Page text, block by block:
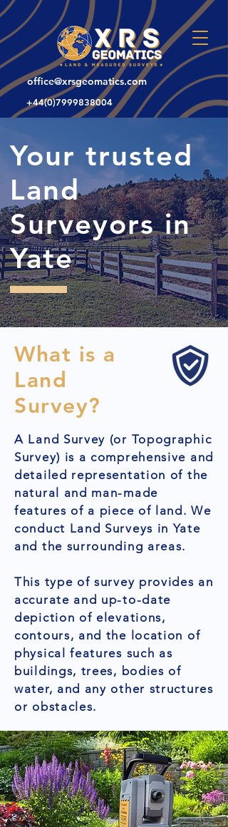
office@xrsgeomatics.com
+44(0)7999838004
Your trusted
Land
Surveyors in
Yate
What is a
Land
Survey?
A Land Survey (or Topographic
Survey) is a comprehensive and
detailed representation of the
natural and man-made
features of a piece of land. We
conduct Land Surveys in Yate
and the surrounding areas.
This type of survey provides an
accurate and up-to-date
depiction of elevations,
contours, and the location of
physical features such as
buildings, trees, bodies of
water, and any other structures
or obstacles.